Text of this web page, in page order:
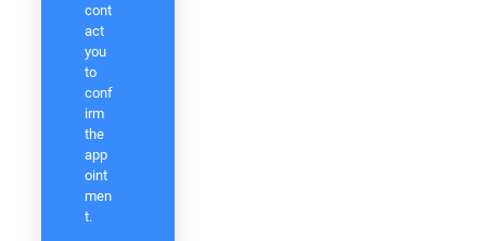
cont
act
you
to
conf
irm
the
app
oint
men
t.